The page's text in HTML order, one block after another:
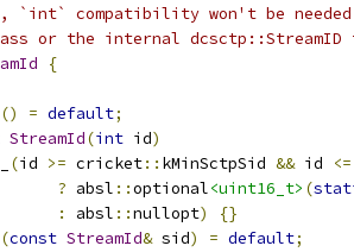
`int` compatibility won't be
or the internal dcsctp::StreamID
{
() = default;
StreamId(int id)
(id >= cricket:: kMinSctpSid && id <=
? absl ::optional<uint16_t> (
:
absl ::nullopt)
{}
(const StreamId& sid) = default;